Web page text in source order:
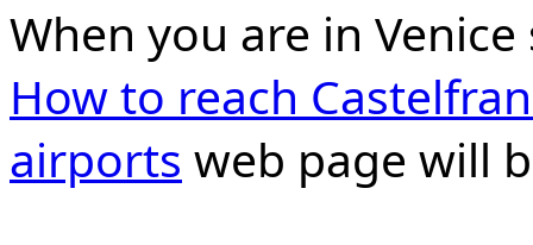
When you are in
How to reach
airports web page will